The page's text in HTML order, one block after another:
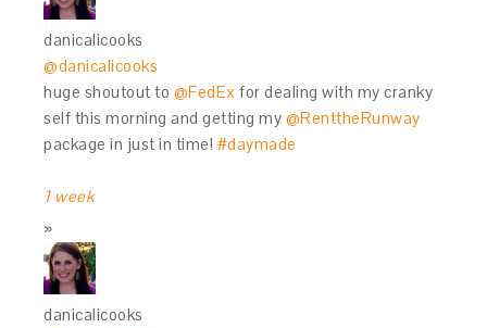
danicalicooks
@danicalicooks
huge shoutout to @FedEx for dealing with my cranky
self this morning and getting my @RenttheRunway
package in just in time! #daymade
1 week
danicalicooks